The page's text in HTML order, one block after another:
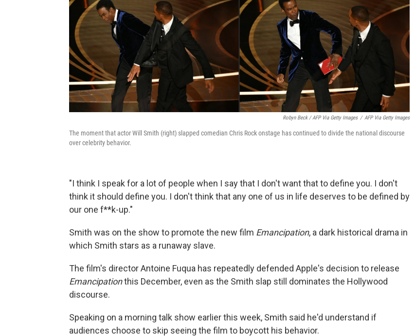
Robyn Beck / AFP Via Getty Images / AFP Via Getty Images
The moment that actor Will Smith (right) slapped comedian Chris Rock onstage has continued to divide the national discourse
over celebrity behavior.
"I think I speak for a lot of people when I say that I don't want that to define you. I don't
think it should define you. I don't think that any one of us in life deserves to be defined by
our one f**k-up."
Smith was on the show to promote the new film Emancipation, a dark historical drama in
which Smith stars as a runaway slave.
The film's director Antoine Fuqua has repeatedly defended Apple's decision to release
Emancipationthis December, even as the Smith slap still dominates the Hollywood
discourse.
Speaking on a morning talk show earlier this week, Smith said he'd understand if
audiences choose to skip seeing the film to boycott his behavior.